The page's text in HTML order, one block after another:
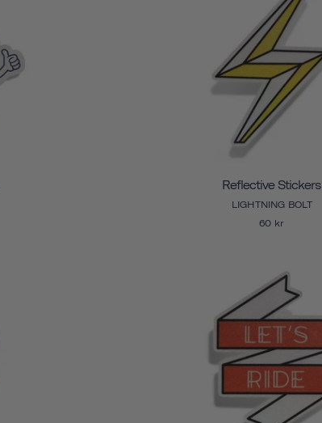
Reflective Stickers
LIGHTNING BOLT
60 kr